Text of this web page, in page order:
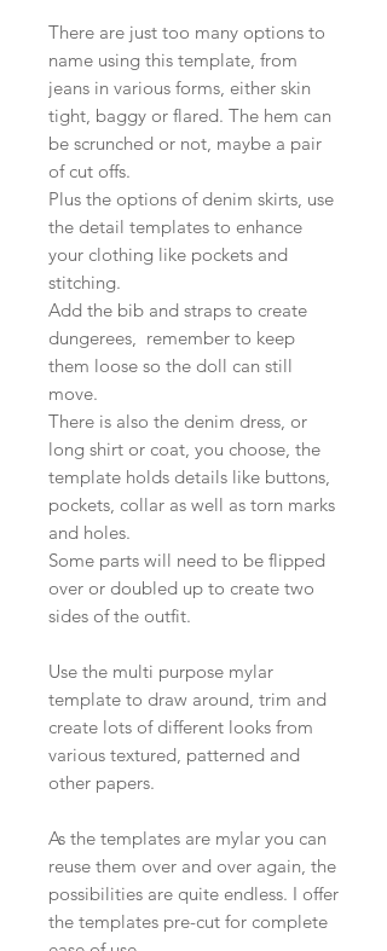
There are just too many options to
name using this template, from
jeans in various forms, either skin
tight, baggy or flared. The hem can
be scrunched or not, maybe a pair
of cut offs.
Plus the options of denim skirts, use
the detail templates to enhance
your clothing like pockets and
stitching.
Add the bib and straps to create
dungerees, remember to keep
them loose so the doll can still
move.
There is also the denim dress, or
long shirt or coat, you choose, the
template holds details like buttons,
pockets, collar as well as torn marks
and holes.
Some parts will need to be flipped
over or doubled up to create two
sides of the outfit.
Use the multi purpose mylar
template to draw around, trim and
create lots of different looks from
various textured, patterned and
other papers.
As the templates are mylar you can
reuse them over and over again, the
possibilities are quite endless. I offer
the templates pre-cut for complete